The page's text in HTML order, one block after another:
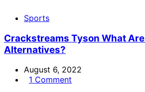
Sports
Crackstreams Tyson What
Alternatives?
August 6, 2022
1 Comment